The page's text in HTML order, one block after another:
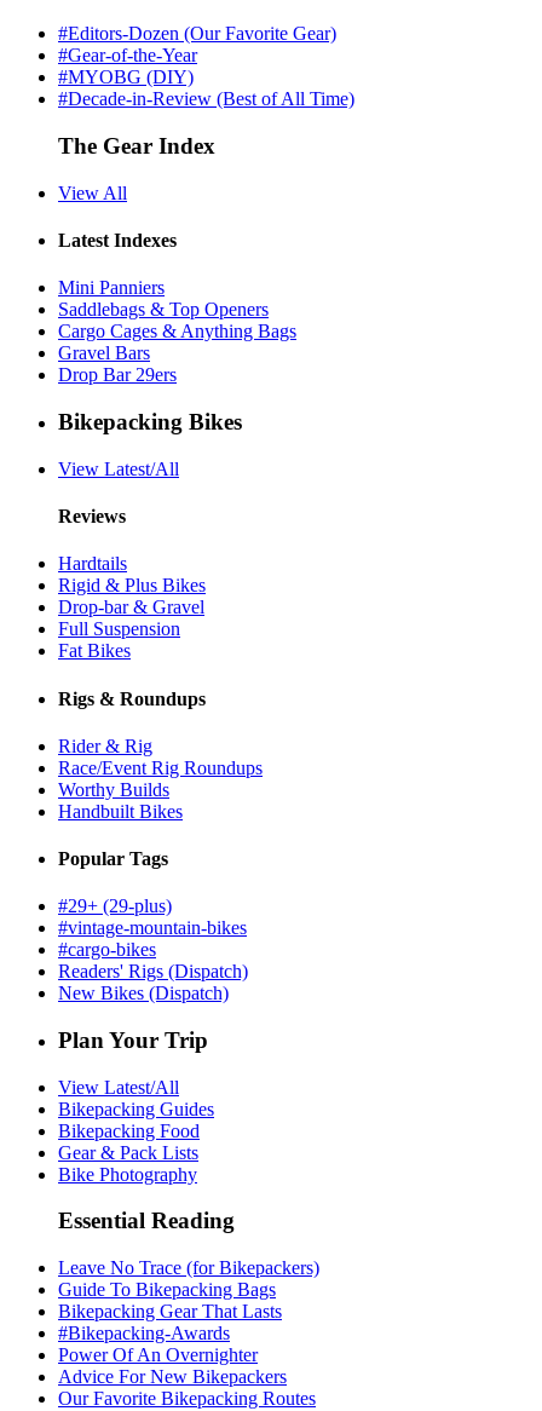
#Editors-Dozen (Our Favorite Gear)
#Gear-of-the-Year
#MYOBG (DIY)
#Decade-in-Review (Best of All Time)
The Gear Index
View All
Latest Indexes
Mini Panniers
Saddlebags & Top Openers
Cargo Cages & Anything Bags
Gravel Bars
Drop Bar 29ers
Bikepacking Bikes
View Latest/All
Reviews
Hardtails
Rigid & Plus Bikes
Drop-bar & Gravel
Full Suspension
Fat Bikes
Rigs & Roundups
Rider & Rig
Race/Event Rig Roundups
Worthy Builds
Handbuilt Bikes
Popular Tags
#29+ (29-plus)
#vintage-mountain-bikes
#cargo-bikes
Readers' Rigs (Dispatch)
New Bikes (Dispatch)
Plan Your Trip
View Latest/All
Bikepacking Guides
Bikepacking Food
Gear & Pack Lists
Bike Photography
Essential Reading
Leave No Trace (for Bikepackers)
Guide To Bikepacking Bags
Bikepacking Gear That Lasts
#Bikepacking-Awards
Power Of An Overnighter
Advice For New Bikepackers
Our Favorite Bikepacking Routes